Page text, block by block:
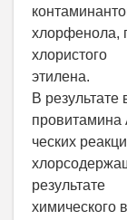
хлорфенола,
хлористого
этилена.
В результате
провитамина
ческих
результате
химического